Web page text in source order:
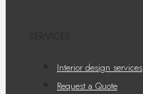
Interior design services
Request a Quote